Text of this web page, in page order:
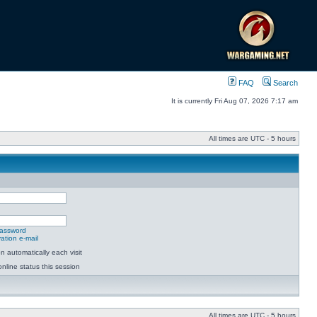
FAQ Search
It is currently Fri Aug 07, 2026 7:17 am
All times are UTC - 5 hours
e-mail
automatically each visit
status this session
All times are UTC - 5 hours